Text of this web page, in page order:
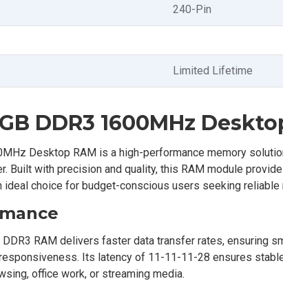
240-Pin
Limited Lifetime
DDR3 1600MHz
Desktop RAM is a high-performance memory
Built with precision and quality, this RAM module
ideal choice for budget-conscious users seeking reliable
RAM delivers faster data transfer rates, ensuring
Its latency of 11-11-11-28 ensures
office work, or streaming media.